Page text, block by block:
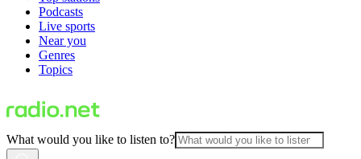
Podcasts
Live sports
Near you
Genres
Topics
What would you like to listen to?